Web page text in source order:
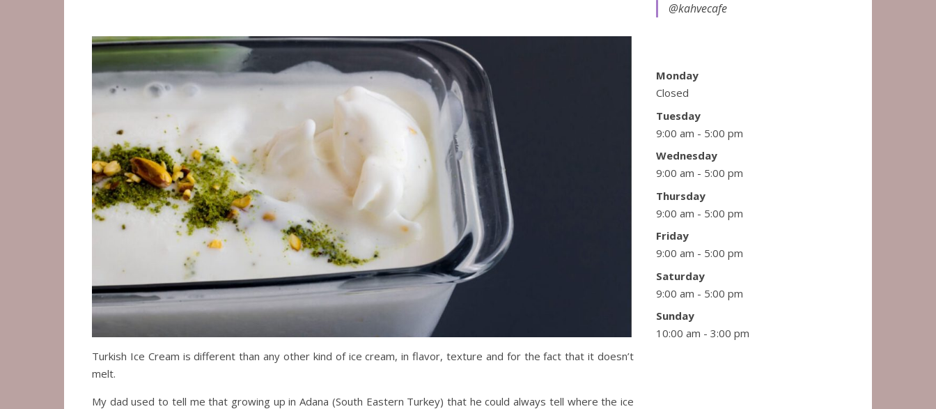
Turkish Ice Cream is different than any other kind of ice cream, in flavor, texture and for the fact that it doesn’t
melt.
My dad used to tell me that growing up in Adana (South Eastern Turkey) that he could always tell where the ice
@kahvecafe
Monday
Closed
Tuesday
9:00 am - 5:00 pm
Wednesday
9:00 am - 5:00 pm
Thursday
9:00 am - 5:00 pm
Friday
9:00 am - 5:00 pm
Saturday
9:00 am - 5:00 pm
Sunday
10:00 am - 3:00 pm